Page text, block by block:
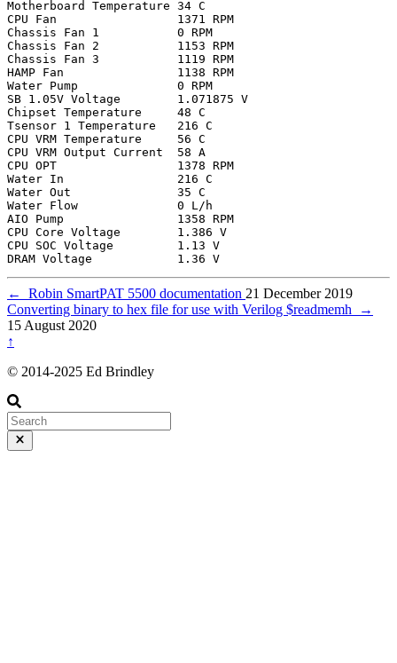
Motherboard Temperature 34 C
CPU Fan                 1371 RPM
Chassis Fan 1           0 RPM
Chassis Fan 2           1153 RPM
Chassis Fan 3           1119 RPM
HAMP Fan                1138 RPM
Water Pump              0 RPM
SB 1.05V Voltage        1.071875 V
Chipset Temperature     48 C
Tsensor 1 Temperature   216 C
CPU VRM Temperature     56 C
CPU VRM Output Current  58 A
CPU OPT                 1378 RPM
Water In                216 C
Water Out               35 C
Water Flow              0 L/h
AIO Pump                1358 RPM
CPU Core Voltage        1.386 V
CPU SOC Voltage         1.13 V
← Robin SmartPAT 5500 documentation 21 December 2019
Converting binary to hex file for use with Verilog $readmemh
→
15 August 2020
↑
© 2014-2025 Ed Brindley